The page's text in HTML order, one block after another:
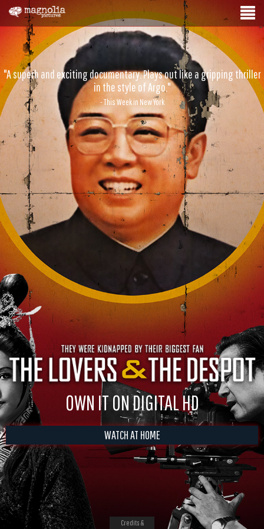
"A superb and exciting documentary. Plays out like a gripping thriller
in the style of Argo."
- This Week in New York
OWN IT ON DIGITAL HD
WATCH AT HOME
Credits &